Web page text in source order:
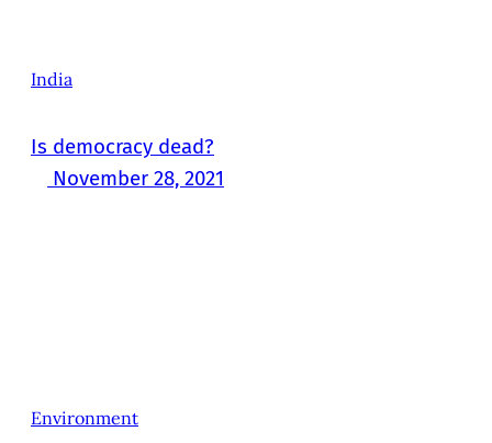
India
Is democracy dead?
November 28, 2021
Environment